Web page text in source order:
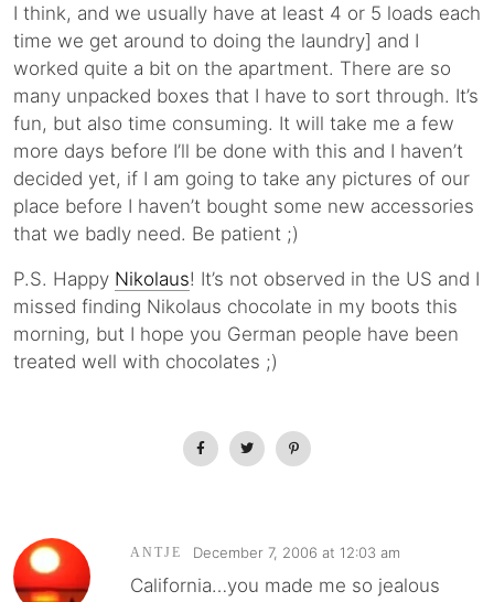
I think, and we usually have at least 4 or 5 loads each
time we get around to doing the laundry] and I
worked quite a bit on the apartment. There are so
many unpacked boxes that I have to sort through. It’s
fun, but also time consuming. It will take me a few
more days before I’ll be done with this and I haven’t
decided yet, if I am going to take any pictures of our
place before I haven’t bought some new accessories
that we badly need. Be patient ;)
P.S. Happy Nikolaus! It’s not observed in the US and I
missed finding Nikolaus chocolate in my boots this
morning, but I hope you German people have been
treated well with chocolates ;)
ANTJE December 7, 2006 at 12:03 am
California…you made me so jealous